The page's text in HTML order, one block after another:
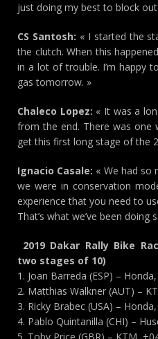
just doing my best to block
CS Santosh: « I started the
the clutch. When this
in a lot of trouble. I’m happy
gas tomorrow. »
Chaleco Lopez: « It was a
from the end. There was one
get this first long stage of the
Ignacio Casale: « We had so
we were in conservation
experience that you need to
That’s what we’ve been doing
2019 Dakar Rally Bike
two stages of 10)
1. Joan Barreda (ESP) –
2. Matthias Walkner (AUT) –
3. Ricky Brabec (USA) –
4. Pablo Quintanilla (CHI) –